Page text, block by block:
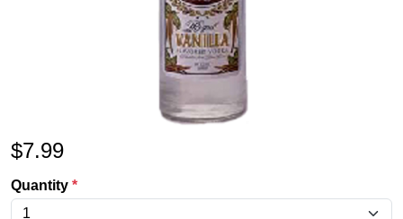
$7.99
Quantity *